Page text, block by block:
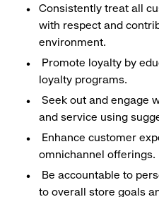
Consistently treat all
with respect and
environment.
Promote loyalty by
loyalty programs.
Seek out and engage
and service using
Enhance customer
omnichannel offerings.
Be accountable to
to overall store goals